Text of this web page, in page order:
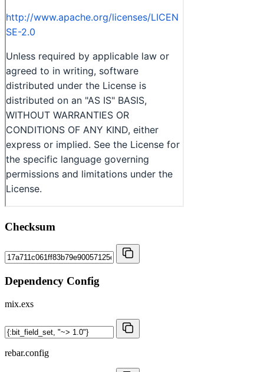
Checksum
Dependency Config
mix.exs
rebar.config